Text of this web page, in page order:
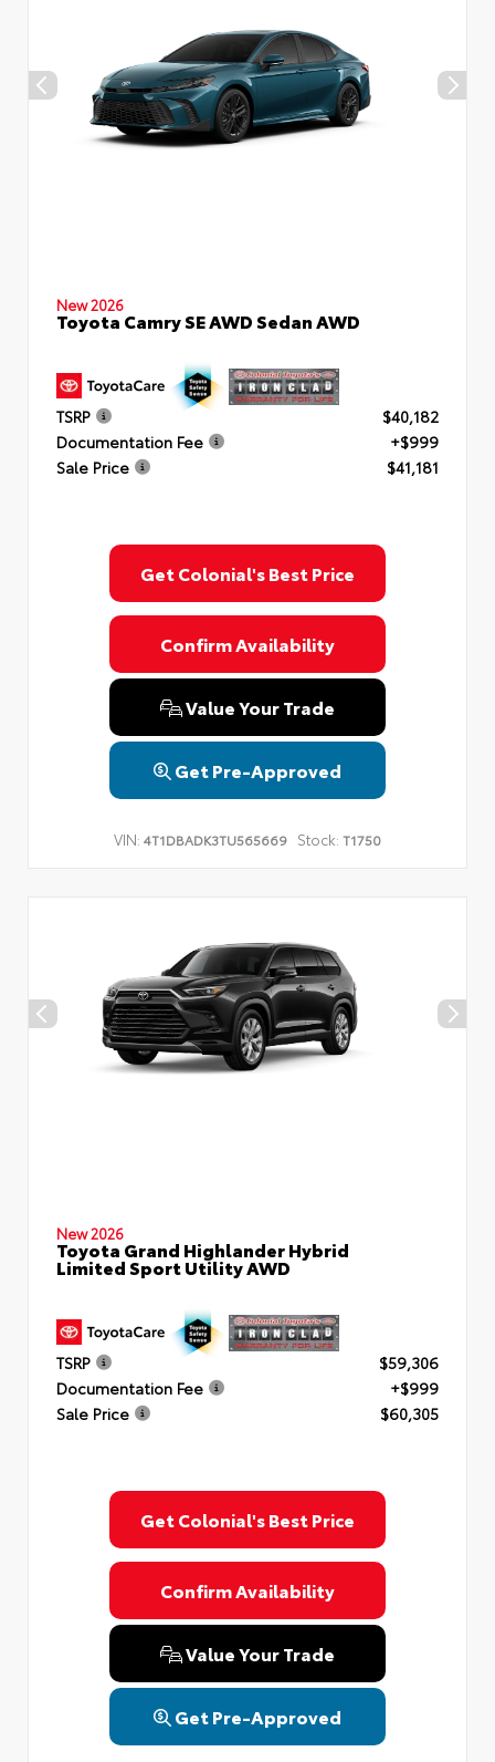
New 2026
Toyota Camry SE AWD Sedan AWD
TSRP
$40,182
Documentation Fee
+$999
Sale Price
$41,181
Get Colonial's Best Price
Confirm Availability
Value Your Trade
Get Pre-Approved
VIN: 4T1DBADK3TU565669 Stock: T1750
New 2026
Toyota Grand Highlander Hybrid
Limited Sport Utility AWD
TSRP
$59,306
Documentation Fee
+$999
Sale Price
$60,305
Get Colonial's Best Price
Confirm Availability
Value Your Trade
Get Pre-Approved